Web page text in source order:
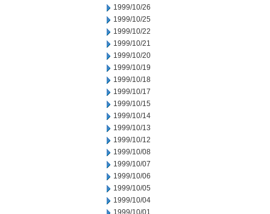
1999/10/26
1999/10/25
1999/10/22
1999/10/21
1999/10/20
1999/10/19
1999/10/18
1999/10/17
1999/10/15
1999/10/14
1999/10/13
1999/10/12
1999/10/08
1999/10/07
1999/10/06
1999/10/05
1999/10/04
1999/10/01